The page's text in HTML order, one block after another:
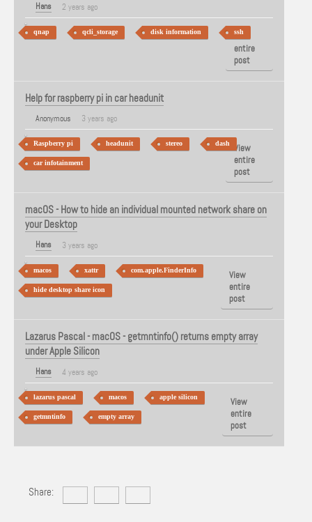
Hans 2 years ago
qnap qcli_storage disk information ssh
View
entire
post
Help for raspberry pi in car headunit
Anonymous 3 years ago
Raspberry pi headunit stereo dash
car infotainment
View
entire
post
macOS - How to hide an individual mounted network share on
your Desktop
Hans 3 years ago
macos xattr com.apple.FinderInfo
hide desktop share icon
View
entire
post
Lazarus Pascal - macOS - getmntinfo() returns empty array
under Apple Silicon
Hans 4 years ago
lazarus pascal macos apple silicon
getmntinfo empty array
View
entire
post
Share: